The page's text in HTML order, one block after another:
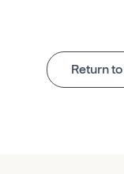
Return